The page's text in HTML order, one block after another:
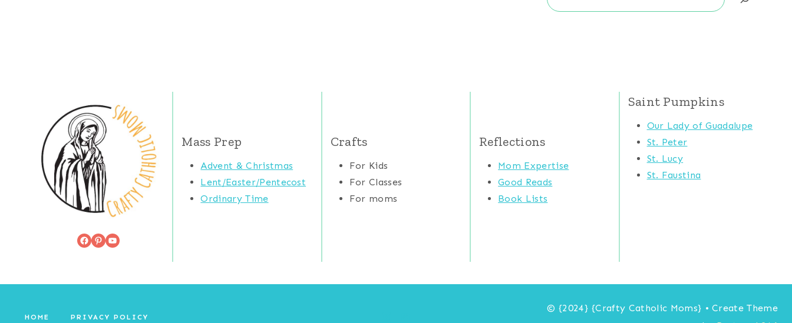
Facebook
Pinterest
YouTube
Mass Prep
Advent & Christmas
Lent/Easter/Pentecost
Ordinary Time
Crafts
For Kids
For Classes
For moms
Reflections
Mom Expertise
Good Reads
Book Lists
Saint Pumpkins
Our Lady of Guadalupe
St. Peter
St. Lucy
St. Faustina
HOME PRIVACY POLICY
© {2024} {Crafty Catholic Moms} • Create Theme